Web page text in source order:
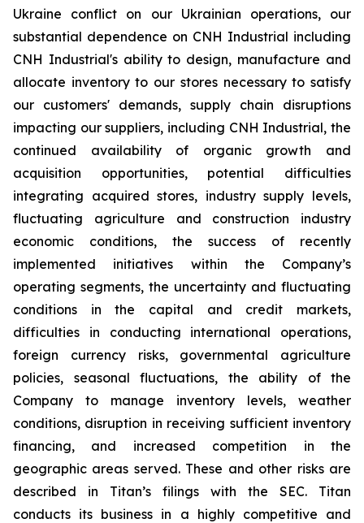
Ukraine conflict on our Ukrainian operations, our
substantial dependence on CNH Industrial including
CNH Industrial's ability to design, manufacture and
allocate inventory to our stores necessary to satisfy
our customers' demands, supply chain disruptions
impacting our suppliers, including CNH Industrial, the
continued availability of organic growth and
acquisition opportunities, potential difficulties
integrating acquired stores, industry supply levels,
fluctuating agriculture and construction industry
economic conditions, the success of recently
implemented initiatives within the Company’s
operating segments, the uncertainty and fluctuating
conditions in the capital and credit markets,
difficulties in conducting international operations,
foreign currency risks, governmental agriculture
policies, seasonal fluctuations, the ability of the
Company to manage inventory levels, weather
conditions, disruption in receiving sufficient inventory
financing, and increased competition in the
geographic areas served. These and other risks are
described in Titan’s filings with the SEC. Titan
conducts its business in a highly competitive and